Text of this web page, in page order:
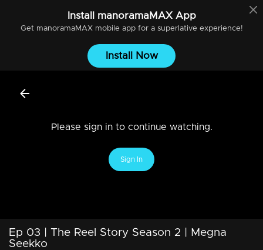
Install manoramaMAXApp
Get manoramaMAXmobile app for a superlative experience!
Install Now
Please sign in to continue watching.
Sign In
Ep 03 | The Reel Story Season 2 | Megna
Seekko